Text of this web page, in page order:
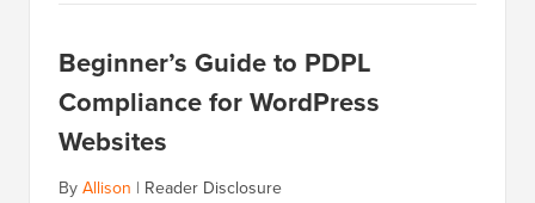
Beginner’s Guide to PDPL
Compliance for WordPress
Websites
ByAllison | Reader Disclosure